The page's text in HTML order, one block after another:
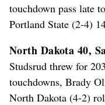
touchdown pass late
Portland State (2-4)
North Dakota 40,
Studsrud threw for
touchdowns, Brady
North Dakota (4-2)